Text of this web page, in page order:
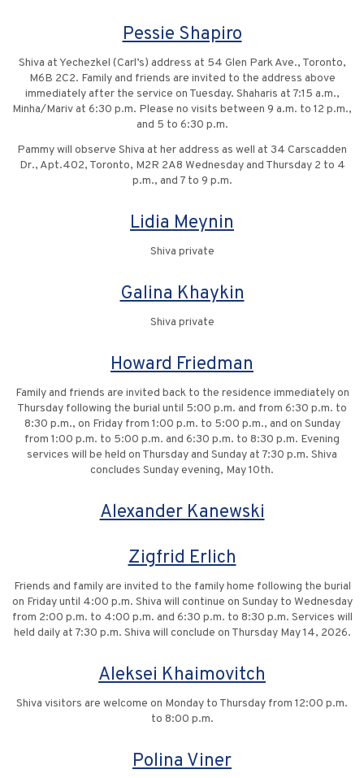
Pessie Shapiro
Shiva at Yechezkel (Carl’s) address at 54 Glen Park Ave., Toronto,
M6B 2C2. Family and friends are invited to the address above
immediately after the service on Tuesday. Shaharis at 7:15 a.m.,
Minha/Mariv at 6:30 p.m. Please no visits between 9 a.m. to 12 p.m.,
and 5 to 6:30 p.m.
Pammy will observe Shiva at her address as well at 34 Carscadden
Dr., Apt.402, Toronto, M2R 2A8 Wednesday and Thursday 2 to 4
p.m., and 7 to 9 p.m.
Lidia Meynin
Shiva private
Galina Khaykin
Shiva private
Howard Friedman
Family and friends are invited back to the residence immediately on
Thursday following the burial until 5:00 p.m. and from 6:30 p.m. to
8:30 p.m., on Friday from 1:00 p.m. to 5:00 p.m., and on Sunday
from 1:00 p.m. to 5:00 p.m. and 6:30 p.m. to 8:30 p.m. Evening
services will be held on Thursday and Sunday at 7:30 p.m. Shiva
concludes Sunday evening, May 10th.
Alexander Kanewski
Zigfrid Erlich
Friends and family are invited to the family home following the burial
on Friday until 4:00 p.m. Shiva will continue on Sunday to Wednesday
from 2:00 p.m. to 4:00 p.m. and 6:30 p.m. to 8:30 p.m. Services will
held daily at 7:30 p.m. Shiva will conclude on Thursday May 14, 2026.
Aleksei Khaimovitch
Shiva visitors are welcome on Monday to Thursday from 12:00 p.m.
to 8:00 p.m.
Polina Viner